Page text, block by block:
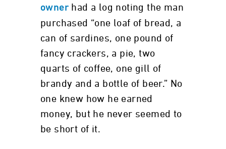
owner had a log noting the man
purchased “one loaf of bread, a
can of sardines, one pound of
fancy crackers, a pie, two
quarts of coffee, one gill of
brandy and a bottle of beer.” No
one knew how he earned
money, but he never seemed to
be short of it.